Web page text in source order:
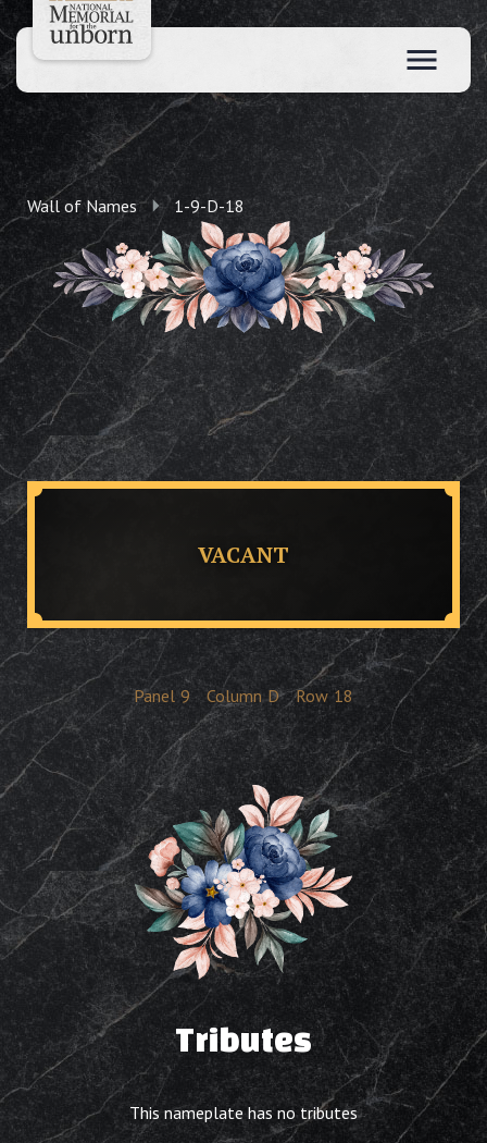
Wall of Names 1-9-D-18
VACANT
Panel 9 Column D Row 18
Tributes
This nameplate has no tributes